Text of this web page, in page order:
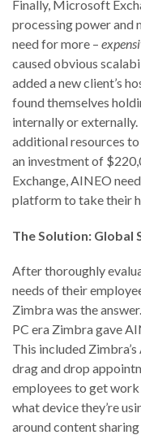
Finally, Microsoft
processing power and
need for more –
caused obvious
added a new client’s
found themselves
internally or
additional resources
an investment of
Exchange, AINEO
platform to take their
The Solution: Global
After thoroughly
needs of their
Zimbra was the
PC era Zimbra gave
This included
drag and drop
employees to get
what device they’re
around content